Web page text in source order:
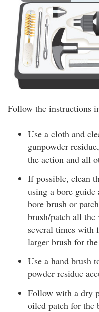
Follow the instructions
Use a cloth and
gunpowder
the action and all
If possible, clean
using a bore
bore brush or
brush/patch all the
several times with
larger brush for
Use a hand brush
powder residue
Follow with a dry
oiled patch for the